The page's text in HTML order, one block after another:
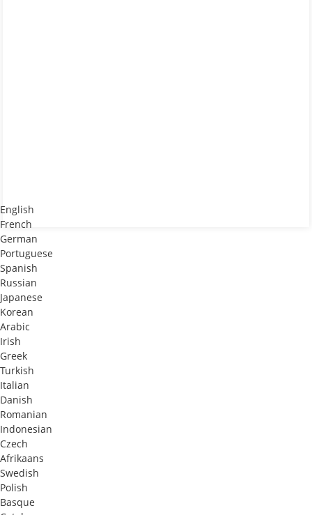
English
French
German
Portuguese
Spanish
Russian
Japanese
Korean
Arabic
Irish
Greek
Turkish
Italian
Danish
Romanian
Indonesian
Czech
Afrikaans
Swedish
Polish
Basque